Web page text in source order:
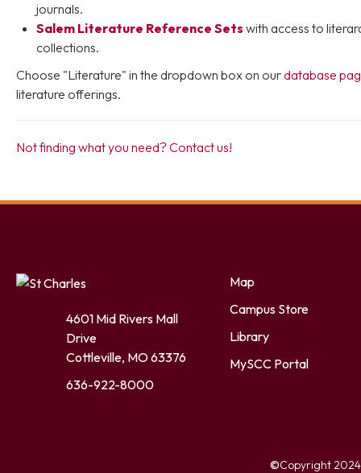
journals.
Salem Literature Reference Sets with access to
collections.
Choose "Literature" in the dropdown box on ourdatabase
literature offerings.
Not finding what you need? Contact us!
4601 Mid Rivers Mall
Drive
Cottleville, MO 63376
636-922-8000
Map
Campus Store
Library
MySCC Portal
©Copyright